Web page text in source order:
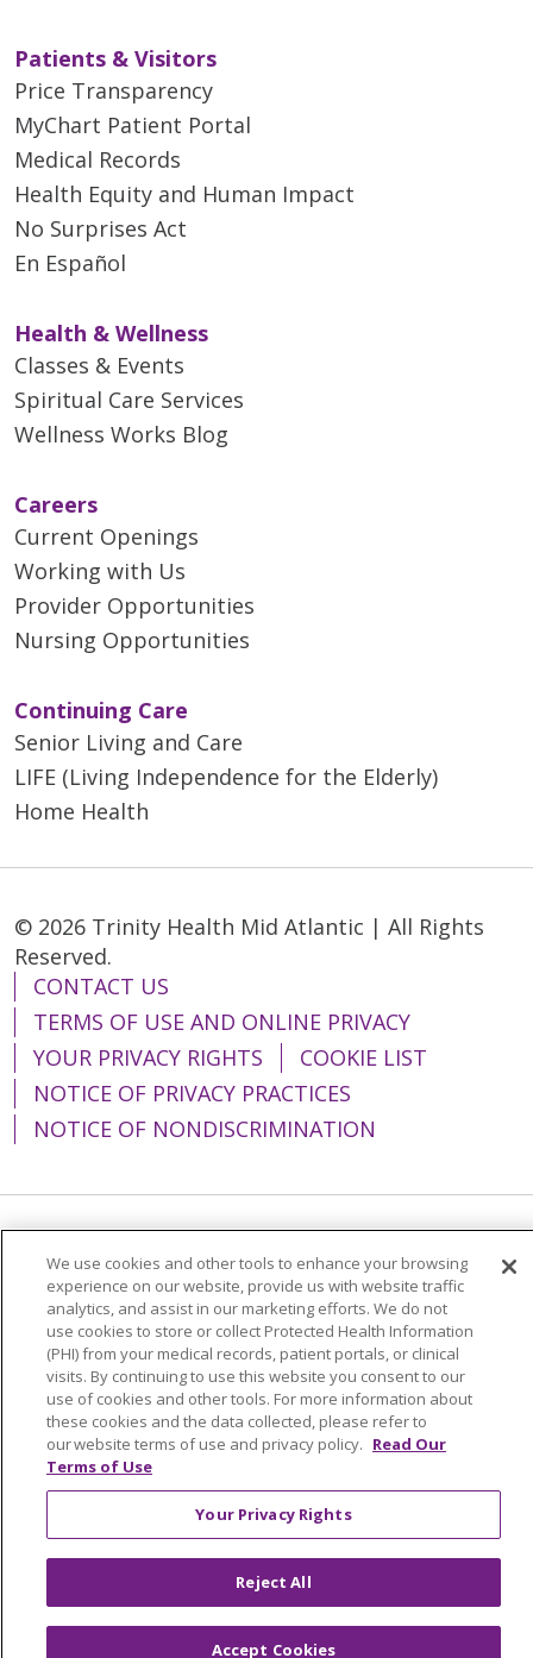
Patients & Visitors
Price Transparency
MyChart Patient Portal
Medical Records
Health Equity and Human Impact
No Surprises Act
En Español
Health & Wellness
Classes & Events
Spiritual Care Services
Wellness Works Blog
Careers
Current Openings
Working with Us
Provider Opportunities
Nursing Opportunities
Continuing Care
Senior Living and Care
LIFE (Living Independence for the Elderly)
Home Health
© 2026 Trinity Health Mid Atlantic | All Rights
Reserved.
CONTACT US
TERMS OF USE AND ONLINE PRIVACY
YOUR PRIVACY RIGHTS
COOKIE LIST
NOTICE OF PRIVACY PRACTICES
NOTICE OF NONDISCRIMINATION
Language Assistance: English
Español
简体中文
Tiếng Việt Русский
한국어
Italiano
العربية Français Deutsch
ગુજરાતી
Polski
Kabuverdianu
ភាសាខ្មែរ
Português do Brasil
हिंदी اردو
తెలుగు
Tagalog
Nederlands नेपाली
Українська
We use cookies and other tools to enhance your browsing
experience on our website, provide us with website traffic
analytics, and assist in our marketing efforts. We do not
use cookies to store or collect Protected Health Information
(PHI) from your medical records, patient portals, or clinical
visits. By continuing to use this website you consent to our
use of cookies and other tools. For more information about
these cookies and the data collected, please refer to
our website terms of use and privacy policy. Read Our
Terms of Use
Your Privacy Rights
Reject All
Accept Cookies